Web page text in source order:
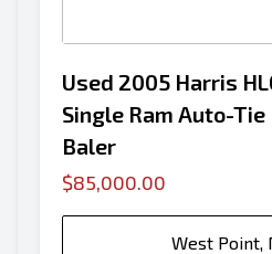
Used 2005 Harris
Single Ram Auto-
Baler
$85,000.00
West Point,